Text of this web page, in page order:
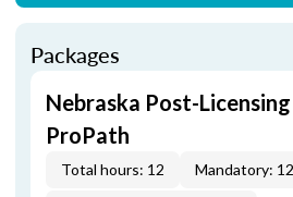
Packages
Nebraska Post-
ProPath
Total hours: 12 Mandatory: 12